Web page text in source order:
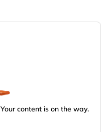
content is on the way.